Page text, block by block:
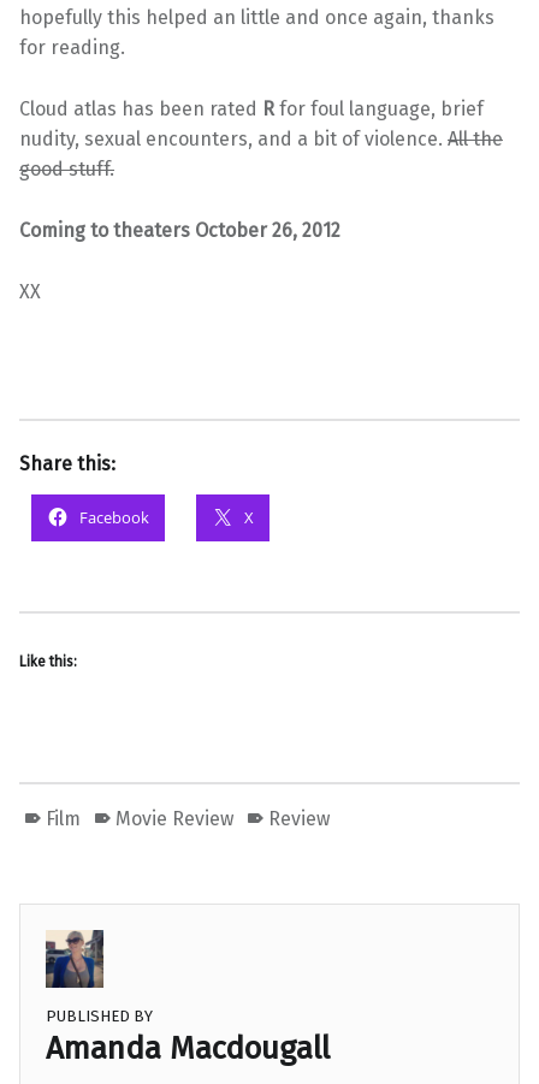
hopefully this helped an little and once again, thanks
for reading.
Cloud atlas has been rated Rfor foul language, brief
nudity, sexual encounters, and a bit of violence. All the
good stuff.
Coming to theaters October 26, 2012
XX
Share this:
Facebook X
Like this:
Film Movie Review Review
PUBLISHED BY
Amanda Macdougall